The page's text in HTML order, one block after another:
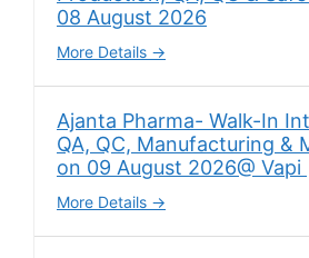
08 August 2026
More Details
Ajanta Pharma- Walk-In
QA, QC, Manufacturing &
on 09 August 2026@ Vapi
More Details